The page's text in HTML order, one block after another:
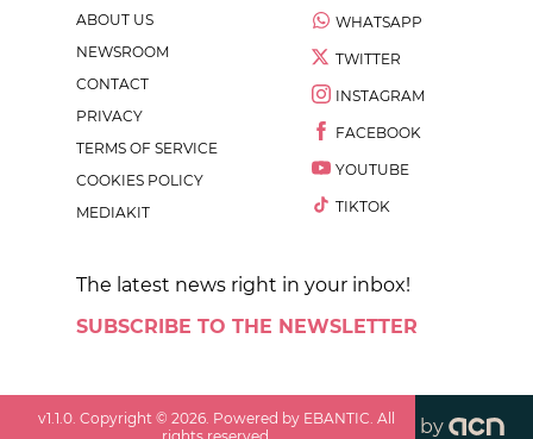
ABOUT US
NEWSROOM
CONTACT
PRIVACY
TERMS OF SERVICE
COOKIES POLICY
MEDIAKIT
WHATSAPP
TWITTER
INSTAGRAM
FACEBOOK
YOUTUBE
TIKTOK
The latest news right in your inbox!
SUBSCRIBE TO THE NEWSLETTER
v1.1.0 . Copyright ©2026 . Powered by EBANTIC. All
by